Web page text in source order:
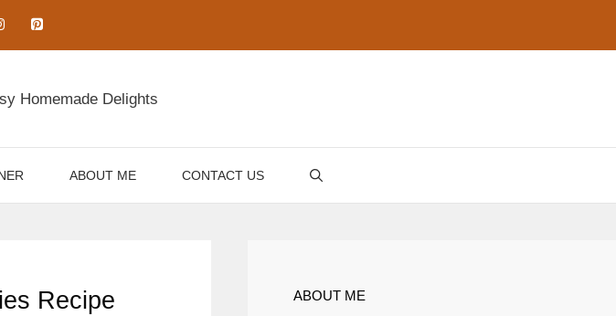
ABOUT ME CONTACT US
Recipe ABOUT ME